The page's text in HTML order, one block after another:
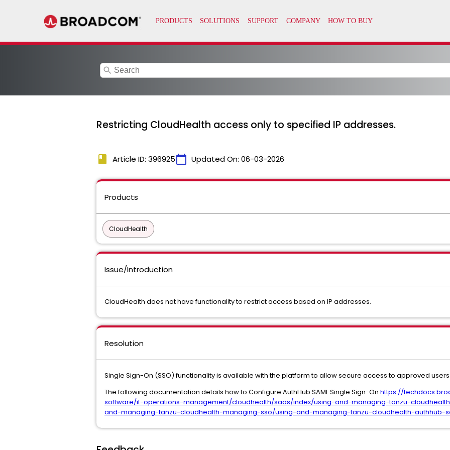
search
Restricting CloudHealth access only to specified IP addresses.
book Article ID: 396925calendar_today Updated On: 06-03-2026
Products
CloudHealth
Issue/Introduction
CloudHealth does not have functionality to restrict access based on IP addresses.
Resolution
Single Sign-On (SSO) functionality is available with the platform to allow secure access to approved users.
The following documentation details how to Configure AuthHub SAML Single Sign-On https://
software/it-operations-management/cloudhealth/saas/index/using-and-managing-tanzu-
and-managing-tanzu-cloudhealth-managing-sso/using-and-managing-tanzu-cloudhealth-authhub-